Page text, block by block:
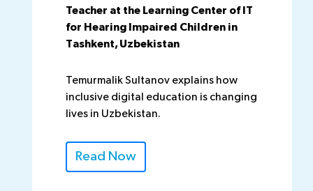
Teacher at the Learning Center of IT
for Hearing Impaired Children in
Tashkent, Uzbekistan
Temurmalik Sultanov explains how
inclusive digital education is changing
lives in Uzbekistan.
Read Now